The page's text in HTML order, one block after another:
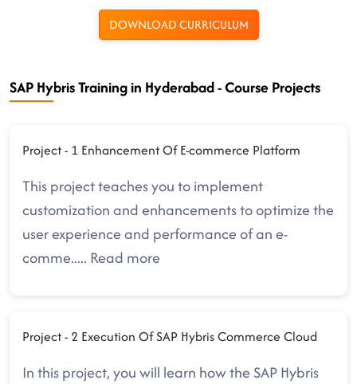
DOWNLOAD CURRICULUM
SAP Hybris Training in Hyderabad - Course Projects
Project - 1 Enhancement Of E-commerce Platform
This project teaches you to implement
customization and enhancements to optimize the
user experience and performance of an e-
comme..... Read more
Project - 2 Execution Of SAP Hybris Commerce Cloud
In this project, you will learn how the SAP Hybris